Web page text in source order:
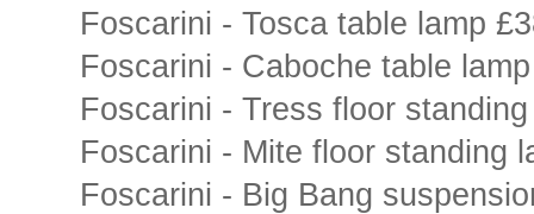
Foscarini - Tosca table lamp
Foscarini - Caboche table
Foscarini - Tress floor
Foscarini - Mite floor standing
Foscarini - Big Bang